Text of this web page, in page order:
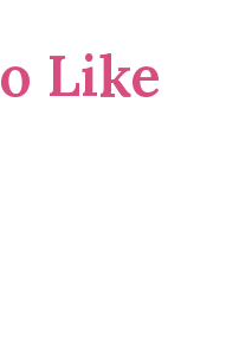
Like